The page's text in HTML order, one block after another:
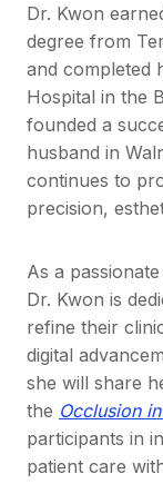
Dr. Kwon
degree from
and completed
Hospital in the
founded a
husband in
continues to
precision,
As a
Dr. Kwon is
refine their
digital
she will share
the Occlusion
participants in
patient care